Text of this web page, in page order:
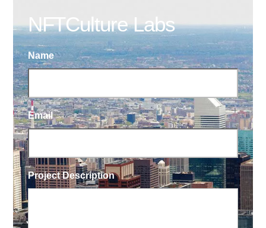
NFTCulture Labs
Name
Email
Project Description